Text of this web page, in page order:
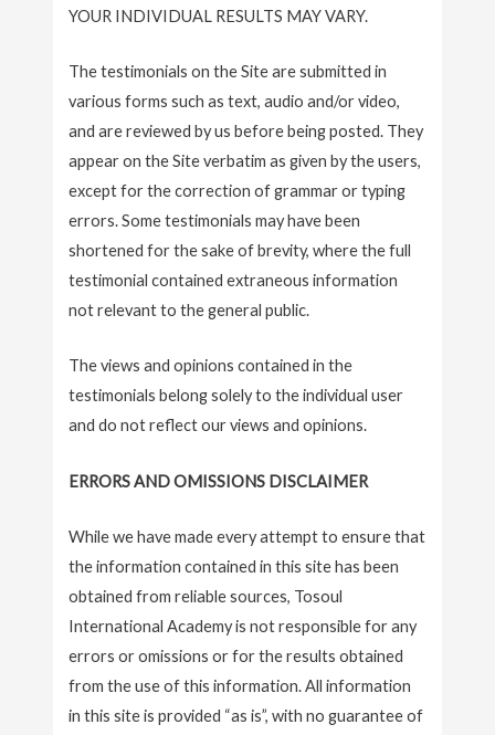
YOUR INDIVIDUAL RESULTS MAY VARY.
The testimonials on the Site are submitted in
various forms such as text, audio and/or video,
and are reviewed by us before being posted. They
appear on the Site verbatim as given by the users,
except for the correction of grammar or typing
errors. Some testimonials may have been
shortened for the sake of brevity, where the full
testimonial contained extraneous information
not relevant to the general public.
The views and opinions contained in the
testimonials belong solely to the individual user
and do not reflect our views and opinions.
ERRORS AND OMISSIONS DISCLAIMER
While we have made every attempt to ensure that
the information contained in this site has been
obtained from reliable sources, Tosoul
International Academy is not responsible for any
errors or omissions or for the results obtained
from the use of this information. All information
in this site is provided “as is”, with no guarantee of